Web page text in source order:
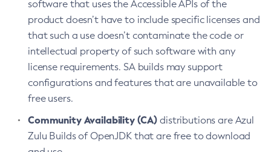
software that uses the Accessible APIs of the
product doesn’t have to include specific licenses and
that such a use doesn’t contaminate the code or
intellectual property of such software with any
license requirements. SA builds may support
configurations and features that are unavailable to
free users.
Community Availability (CA) distributions are Azul
Zulu Builds of OpenJDK that are free to download